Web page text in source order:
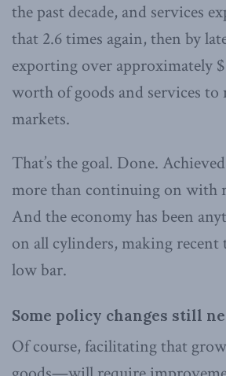
the past decade, and services
that 2.6 times again, then by
exporting over approximately
worth of goods and services to
markets.
That’s the goal. Done.
more than continuing on with
And the economy has been
on all cylinders, making recent
low bar.
Some policy changes still
Of course, facilitating that